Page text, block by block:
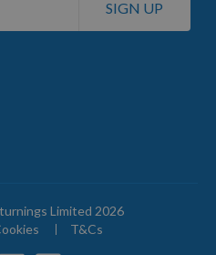
SIGN UP
Limited 2026
T&Cs